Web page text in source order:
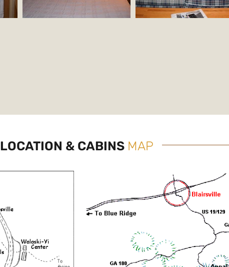
LOCATION & CABINS MAP